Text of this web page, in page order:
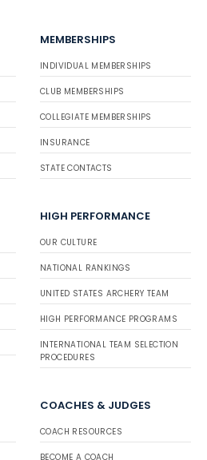
MEMBERSHIPS
INDIVIDUAL MEMBERSHIPS
CLUB MEMBERSHIPS
COLLEGIATE MEMBERSHIPS
INSURANCE
STATE CONTACTS
HIGH PERFORMANCE
OUR CULTURE
NATIONAL RANKINGS
UNITED STATES ARCHERY TEAM
HIGH PERFORMANCE PROGRAMS
INTERNATIONAL TEAM SELECTION
PROCEDURES
COACHES & JUDGES
COACH RESOURCES
BECOME A COACH